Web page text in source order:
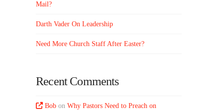
Mail?
Darth Vader On Leadership
Need More Church Staff After Easter?
Recent Comments
Bob onWhy Pastors Need to Preach on